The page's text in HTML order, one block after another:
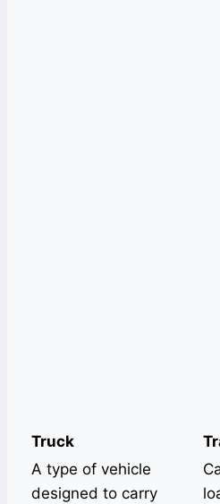
Truck
A type of vehicle
designed to carry